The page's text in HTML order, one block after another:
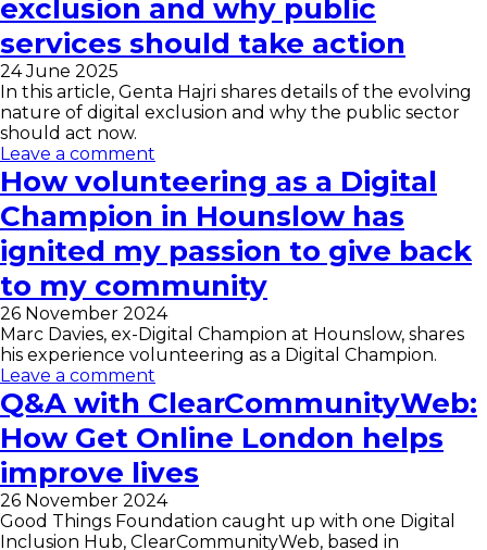
exclusion and why public
services should take action
24 June 2025
In this article, Genta Hajri shares details of the evolving
nature of digital exclusion and why the public sector
should act now.
Leave a comment
How volunteering as a Digital
Champion in Hounslow has
ignited my passion to give back
to my community
26 November 2024
Marc Davies, ex-Digital Champion at Hounslow, shares
his experience volunteering as a Digital Champion.
Leave a comment
Q&A with ClearCommunityWeb:
How Get Online London helps
improve lives
26 November 2024
Good Things Foundation caught up with one Digital
Inclusion Hub, ClearCommunityWeb, based in